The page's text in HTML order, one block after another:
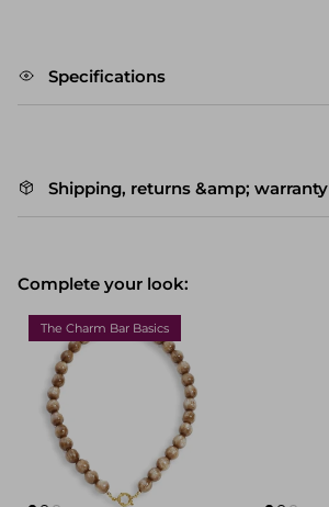
Specifications
Shipping, returns &amp; warranty
Complete your look:
The Charm Bar Basics